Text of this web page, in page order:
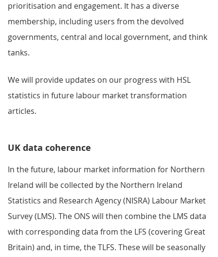
prioritisation and engagement. It has a diverse
membership, including users from the devolved
governments, central and local government, and think
tanks.
We will provide updates on our progress with HSL
statistics in future labour market transformation
articles.
UK data coherence
In the future, labour market information for Northern
Ireland will be collected by the Northern Ireland
Statistics and Research Agency (NISRA) Labour Market
Survey (LMS). The ONS will then combine the LMS data
with corresponding data from the LFS (covering Great
Britain) and, in time, the TLFS. These will be seasonally